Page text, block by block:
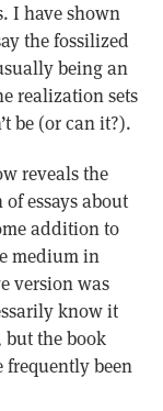
I have shown
the fossilized
being an
realization sets
be (or can it?).
reveals the
essays about
addition to
medium in
version was
know it
the book
frequently been